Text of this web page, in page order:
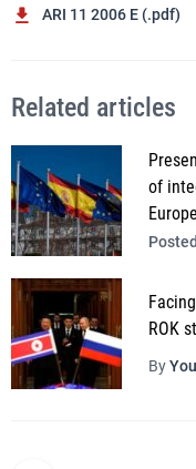
ARI 11 2006 E (.pdf)
Related articles
of
ROK
By